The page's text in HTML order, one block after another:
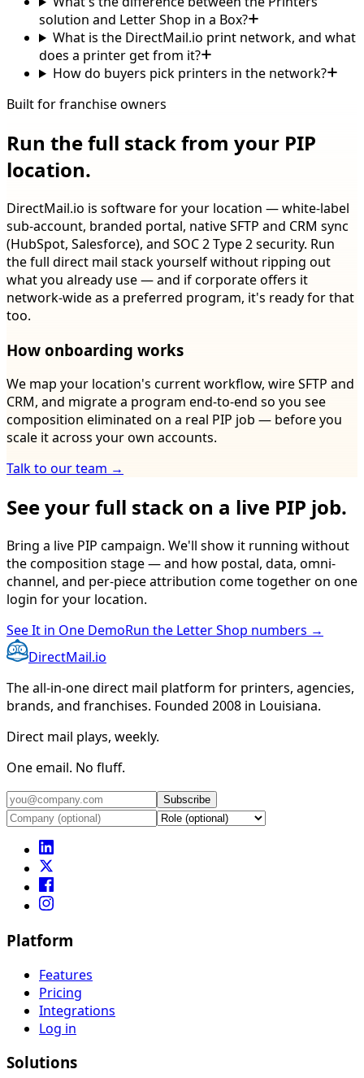
solution and Letter Shop in a Box?
What is the DirectMail.io print network, and what
does a printer get from it?
How do buyers pick printers in the network?
Built for franchise owners
Run the full stack from your PIP
location.
DirectMail.io is software for your location — white-label
sub-account, branded portal, native SFTP and CRM sync
(HubSpot, Salesforce), and SOC 2 Type 2 security. Run
the full direct mail stack yourself without ripping out
what you already use — and if corporate offers it
network-wide as a preferred program, it's ready for that
too.
How onboarding works
We map your location's current workflow, wire SFTP and
CRM, and migrate a program end-to-end so you see
composition eliminated on a real PIP job — before you
scale it across your own accounts.
Talk to our team →
See your full stack on a live PIP job.
Bring a live PIP campaign. We'll show it running without
the composition stage — and how postal, data, omni-
channel, and per-piece attribution come together on one
login for your location.
See It in One DemoRun the Letter Shop numbers →
DirectMail.io
The all-in-one direct mail platform for printers, agencies,
brands, and franchises. Founded 2008 in Louisiana.
Direct mail plays, weekly.
One email. No fluff.
Subscribe
Platform
Features
Pricing
Integrations
Log in
Solutions